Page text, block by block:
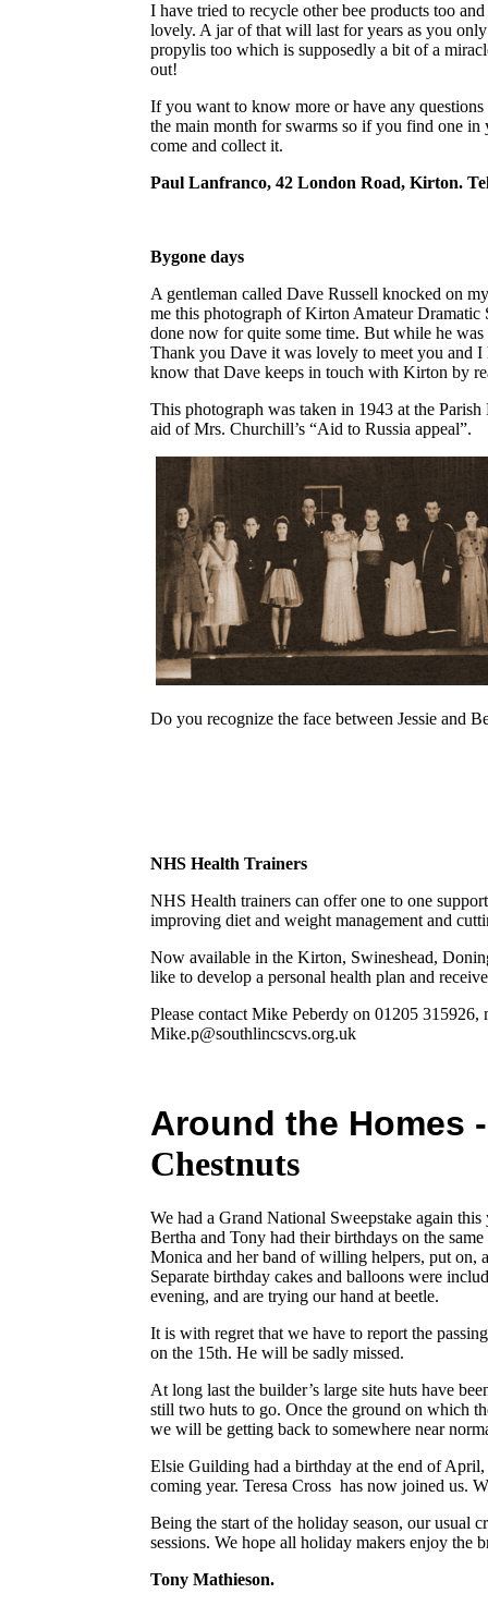
I have tried to recycle other bee products too
lovely. A jar of that will last for years as you
propylis too which is supposedly a bit of a
out!
If you want to know more or have any
the main month for swarms so if you find one
come and collect it.
Paul Lanfranco, 42 London Road, Kirton.
Bygone days
A gentleman called Dave Russell knocked on
me this photograph of Kirton Amateur Dramatic
done now for quite some time. But while he
Thank you Dave it was lovely to meet you and
know that Dave keeps in touch with Kirton by
This photograph was taken in 1943 at the
aid of Mrs. Churchill’s “Aid to Russia appeal”.
Do you recognize the face between Jessie and
NHS Health Trainers
NHS Health trainers can offer one to one
improving diet and weight management and
Now available in the Kirton, Swineshead,
like to develop a personal health plan and
Please contact Mike Peberdy on 01205
Mike.p@southlincscvs.org.uk
Around the Homes
Chestnuts
We had a Grand National Sweepstake again
Bertha and Tony had their birthdays on the
Monica and her band of willing helpers, put on,
Separate birthday cakes and balloons were
evening, and are trying our hand at beetle.
It is with regret that we have to report the
on the 15th. He will be sadly missed.
At long last the builder’s large site huts have
still two huts to go. Once the ground on which
we will be getting back to somewhere near
Elsie Guilding had a birthday at the end of
coming year. Teresa Cross has now joined us.
Being the start of the holiday season, our usual
sessions. We hope all holiday makers enjoy the
Tony Mathieson.